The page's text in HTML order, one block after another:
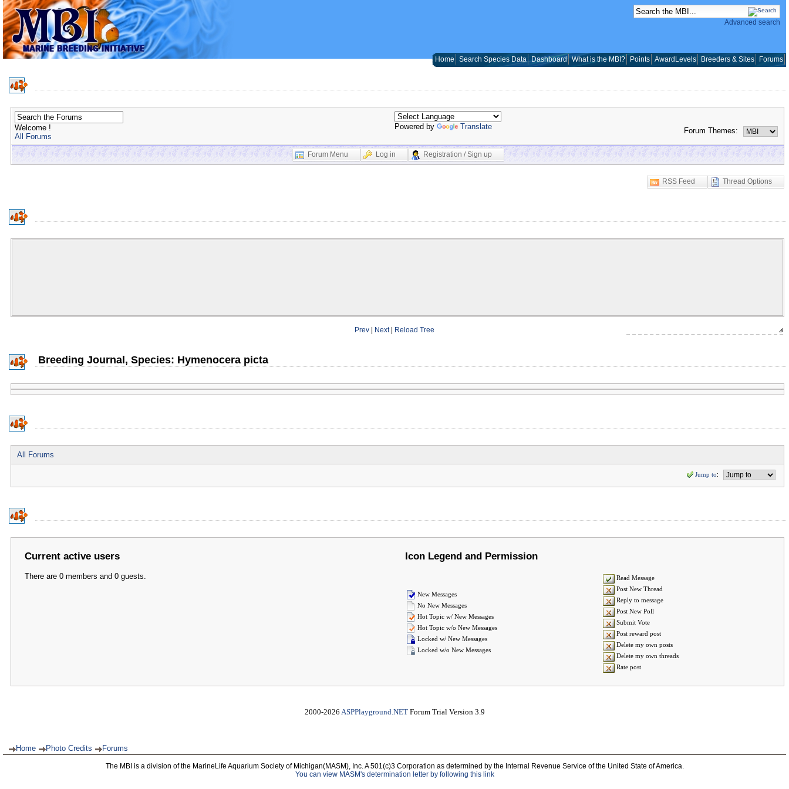
Advanced search
Home Search Species Data Dashboard What is the MBI? Points AwardLevels Breeders & Sites Forums
Powered by Translate Forum Themes:
Welcome !
All Forums
Forum Menu Log in Registration / Sign up
RSS Feed Thread Options
Prev Next| Reload Tree
Breeding Journal, Species: Hymenocera picta
All Forums
Jump to:
Current active users
There are 0 members and 0 guests.
Icon Legend and Permission
New Messages
No New Messages
Hot Topic w/ New Messages
Hot Topic w/o New Messages
Locked w/ New Messages
Locked w/o New Messages
Read Message
Post New Thread
Reply to message
Post New Poll
Submit Vote
Post reward post
Delete my own posts
Delete my own threads
Rate post
2000-2026 ASPPlayground.NETForum Trial Version 3.9
Home Photo Credits Forums
The MBI is a division of the MarineLife Aquarium Society of Michigan(MASM), Inc. A 501(c)3 Corporation as determined by the Internal Revenue Service of the United State of America.
You can view MASM's determination letter by following this link